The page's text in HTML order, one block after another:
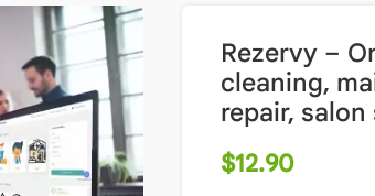
Rezervy –
cleaning,
repair,
$12.90